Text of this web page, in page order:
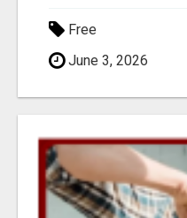
Free
June 3, 2026